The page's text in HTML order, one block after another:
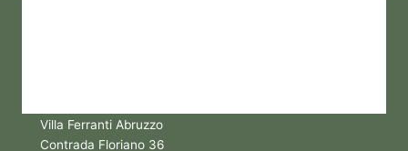
Villa Ferranti Abruzzo
Contrada Floriano 36